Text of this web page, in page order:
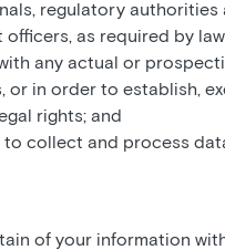
regulatory authorities
officers, as required by
any actual or
or in order to establish,
rights; and
collect and process
of your information